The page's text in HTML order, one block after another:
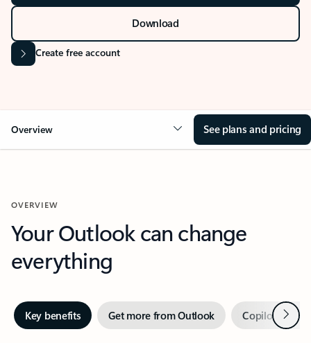
Download
Create free account
Overview See plans and pricing
OVERVIEW
Your Outlook can change
everything
Key benefits Get more from Outlook Copilot inNext